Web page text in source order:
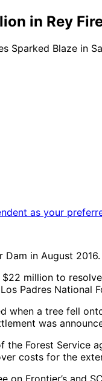
in Rey
Sparked Blaze in
as your
in August
million to
Padres National
when a tree fell
was
Forest Service
costs for the